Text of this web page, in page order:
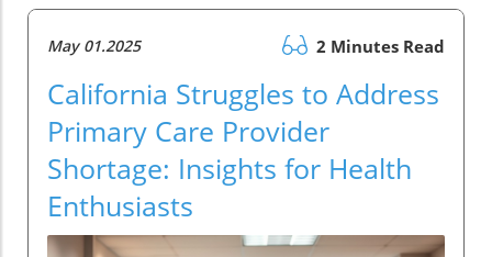
May 01.2025 2 Minutes Read
California Struggles to Address
Primary Care Provider
Shortage: Insights for Health
Enthusiasts